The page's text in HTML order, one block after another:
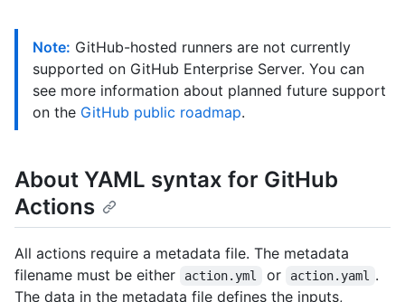
Note: GitHub-hosted runners are not currently
supported on GitHub Enterprise Server. You can
see more information about planned future support
on the GitHub public roadmap.
About YAML syntax for GitHub
Actions
All actions require a metadata file. The metadata
filename must be either
action.yml or action.yaml
.
The data in the metadata file defines the inputs,